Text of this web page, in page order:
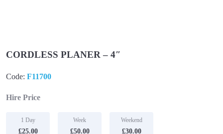
CORDLESS PLANER – 4″
Code: F11700
Hire Price
1 Day
£25.00
Week
£50.00
Weekend
£30.00